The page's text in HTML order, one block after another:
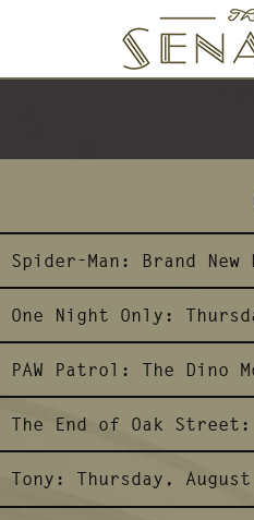
SENATOR
Spider-Man: Brand New
One Night Only:
PAW Patrol: The Dino
The End of Oak Street:
Tony: Thursday,